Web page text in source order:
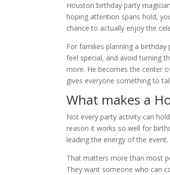
Houston birthday party
hoping attention spans hold,
chance to actually enjoy the
For families planning a
feel special, and avoid turning
more. He becomes the center
gives everyone something to
What makes a
Not every party activity can
reason it works so well for
leading the energy of the event.
That matters more than most
They want someone who can